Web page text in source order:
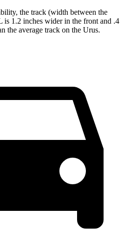
the track (width between the
is 1.2 inches wider in the front and .4
the average track on the Urus.